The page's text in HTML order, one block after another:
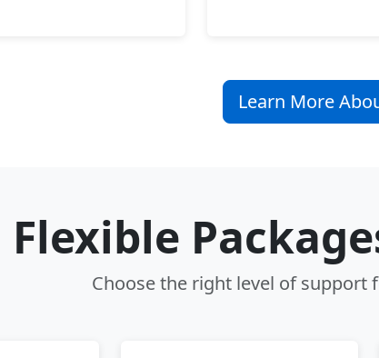
Learn More
Flexible
Choose the right level of support